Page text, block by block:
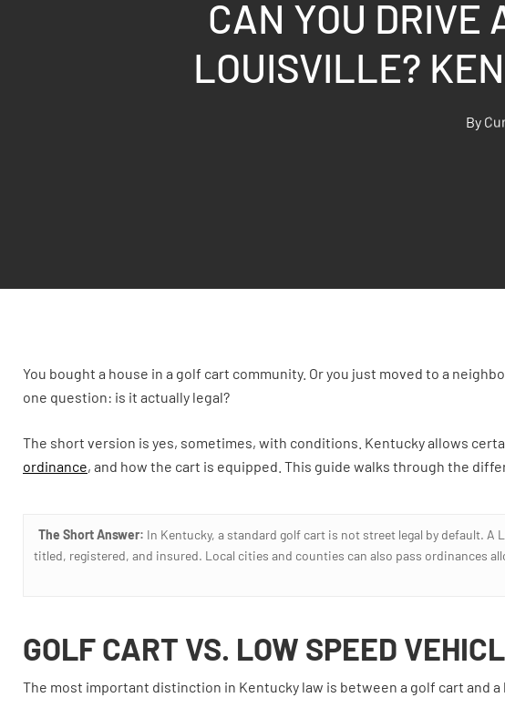
CAN YOU DRIVE
LOUISVILLE?
By
You bought a house in a golf cart community. Or you just moved to a
one question: is it actually legal?
The short version is yes, sometimes, with conditions. Kentucky allows
ordinance, and how the cart is equipped. This guide walks through the
The Short Answer: In Kentucky, a standard golf cart is not street legal by default. A
titled, registered, and insured. Local cities and counties can also pass ordinances
GOLF CART VS. LOW SPEED
The most important distinction in Kentucky law is between a golf cart and